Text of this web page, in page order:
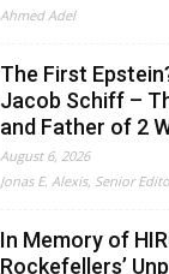
Ahmed Adel
The First
Jacob Schiff –
and Father of 2
August 6, 2026
Jonas E. Alexis, Senior
In Memory of
Rockefellers’